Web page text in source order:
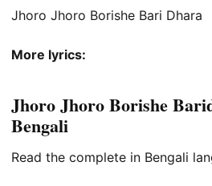
Jhoro Jhoro Borishe Bari Dhara
More lyrics:
Jhoro Jhoro Borishe
Bengali
Read the complete in Bengali